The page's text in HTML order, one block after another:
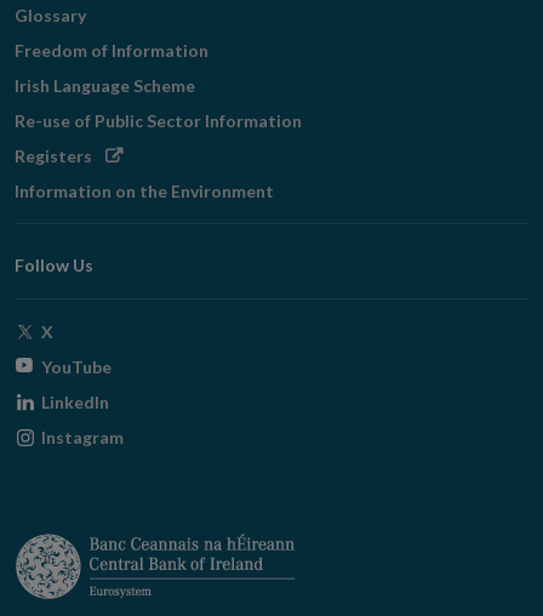
Glossary
Freedom of Information
Irish Language Scheme
Re-use of Public Sector Information
Registers Opens
window
Information on the Environment
Follow Us
X
window
YouTubeOpens
window
LinkedIn
Instagram